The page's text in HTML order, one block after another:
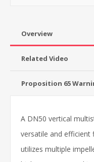
Overview
Related Video
Proposition 65
A DN50 vertical
versatile and
utilizes multiple